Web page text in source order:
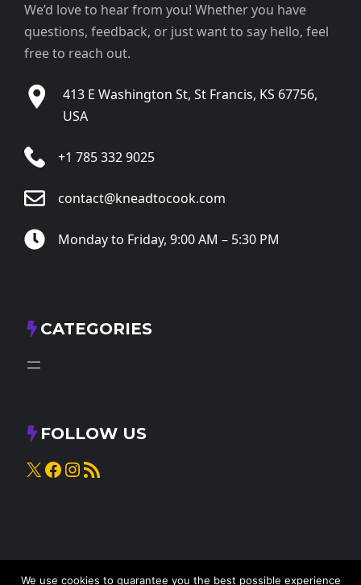
We’d love to hear from you! Whether you have
questions, feedback, or just want to say hello, feel
free to reach out.
413 E Washington St, St Francis, KS 67756,
USA
+1 785 332 9025
contact@kneadtocook.com
Monday to Friday, 9:00 AM – 5:30 PM
CATEGORIES
FOLLOW US
X Facebook
Instagram
RSS Feed
We use cookies to guarantee you the best possible experience